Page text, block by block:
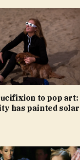
to pop art:
has painted solar